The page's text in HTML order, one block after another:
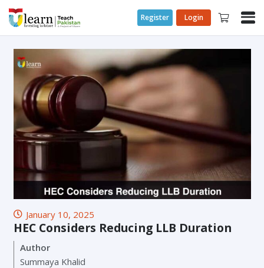
Register Login
January 10, 2025
HEC Considers Reducing LLB Duration
Author
Summaya Khalid